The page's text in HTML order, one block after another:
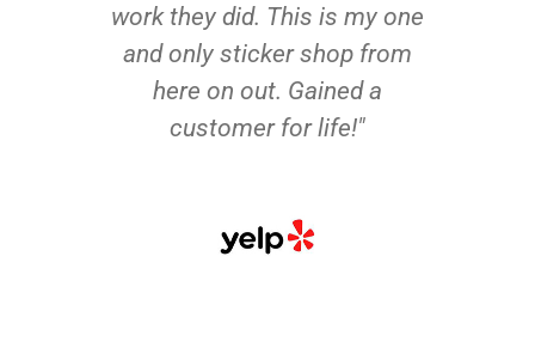
work they did. This is my one
and only sticker shop from
here on out. Gained a
customer for life!"